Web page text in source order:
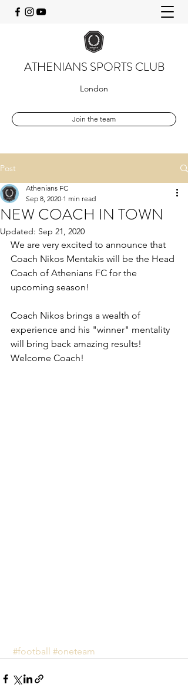
ATHENIANS SPORTS CLUB
London
Join the team
Post
NEW COACH IN TOWN
Athenians FC
Sep 8, 2020 1 min read
Updated: Sep 21, 2020
We are very excited to announce that
Coach Nikos Mentakis will be the Head
Coach of Athenians FC for the
upcoming season!
Coach Nikos brings a wealth of
experience and his "winner" mentality
will bring back amazing results!
Welcome Coach!
#football #oneteam